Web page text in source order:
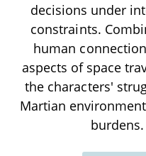
decisions under
constraints.
human
aspects of space
the characters'
Martian
burdens.